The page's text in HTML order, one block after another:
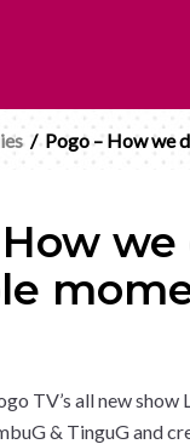
/ Pogo – How we
How
TV’s all new
& TinguG and